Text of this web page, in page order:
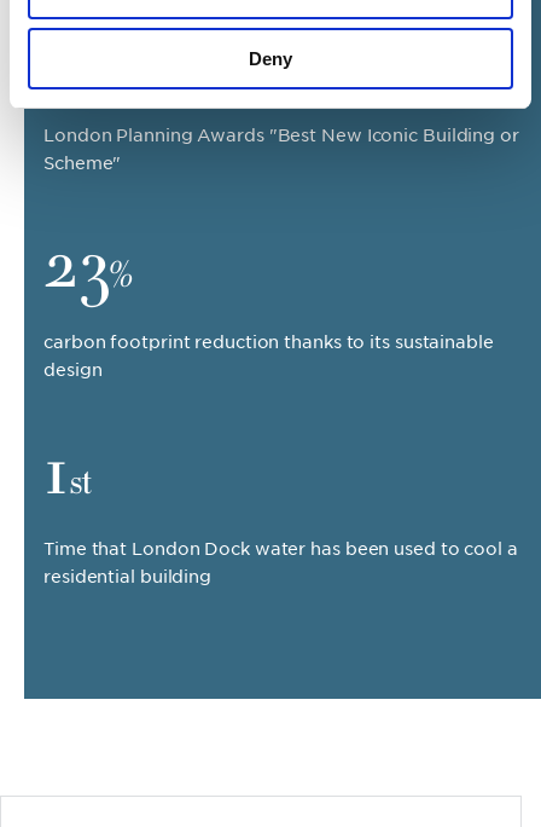
Deny
2018
London Planning Awards "Best New Iconic Building or
Scheme"
23%
carbon footprint reduction thanks to its sustainable
design
1st
Time that London Dock water has been used to cool a
residential building